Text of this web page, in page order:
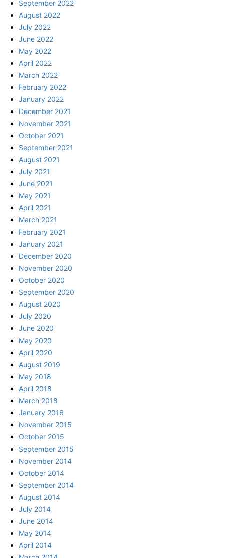
September 2022
August 2022
July 2022
June 2022
May 2022
April 2022
March 2022
February 2022
January 2022
December 2021
November 2021
October 2021
September 2021
August 2021
July 2021
June 2021
May 2021
April 2021
March 2021
February 2021
January 2021
December 2020
November 2020
October 2020
September 2020
August 2020
July 2020
June 2020
May 2020
April 2020
August 2019
May 2018
April 2018
March 2018
January 2016
November 2015
October 2015
September 2015
November 2014
October 2014
September 2014
August 2014
July 2014
June 2014
May 2014
April 2014